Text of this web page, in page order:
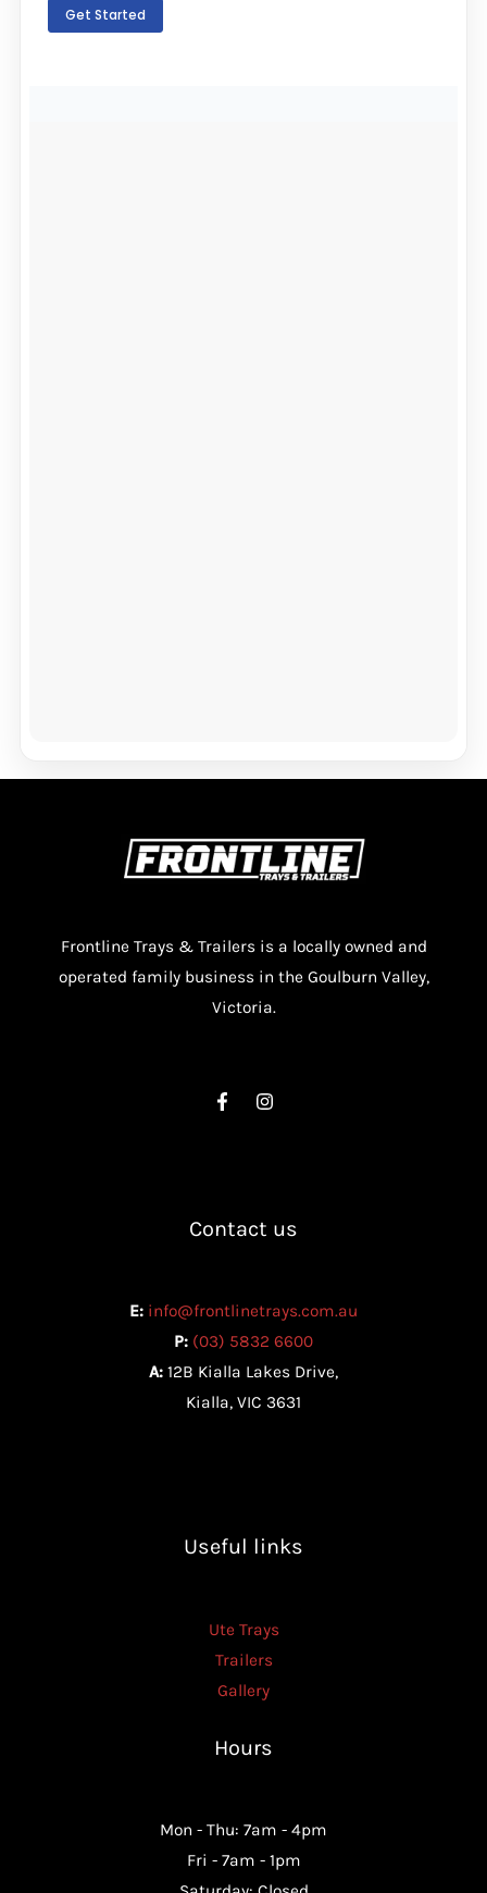
Frontline Trays & Trailers is a locally owned and
operated family business in the Goulburn Valley,
Victoria.
Contact us
E: info@frontlinetrays.com.au
P: (03) 5832 6600
A: 12B Kialla Lakes Drive,
Kialla, VIC 3631
Useful links
Ute Trays
Trailers
Gallery
Hours
Mon - Thu: 7am - 4pm
Fri - 7am - 1pm